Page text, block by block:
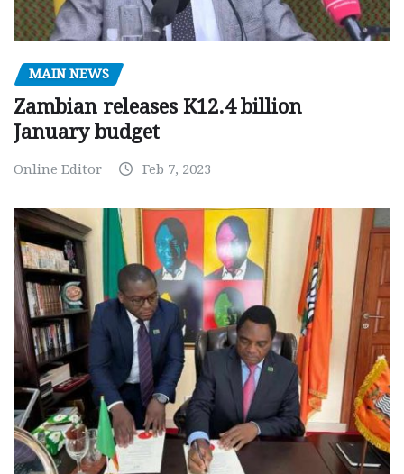
MAIN NEWS
Zambian releases K12.4 billion
January budget
Online Editor Feb 7, 2023